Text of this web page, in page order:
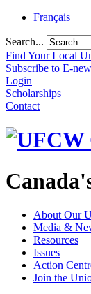
Français
Search...
Find Your Local
Subscribe to E-
Login
Scholarships
Contact
About Our
Media &
Resources
Issues
Action
Join the